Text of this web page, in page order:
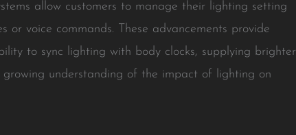
allow customers to manage their lighting setting
voice commands. These advancements provide
to sync lighting with body clocks, supplying brighter
understanding of the impact of lighting on